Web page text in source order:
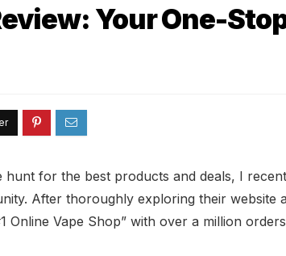
Your One-
for the best products and deals, I
After thoroughly exploring their
Online Vape Shop” with over a million